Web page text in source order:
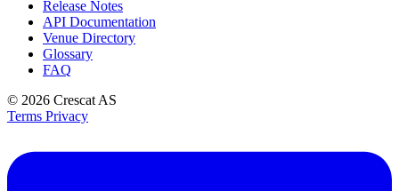
Release Notes
API Documentation
Venue Directory
Glossary
FAQ
© 2026 Crescat AS
Terms Privacy